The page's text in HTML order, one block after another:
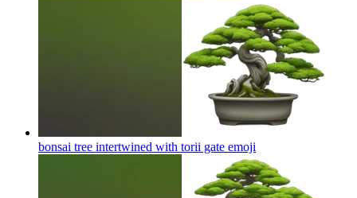
bonsai tree intertwined with torii gate emoji